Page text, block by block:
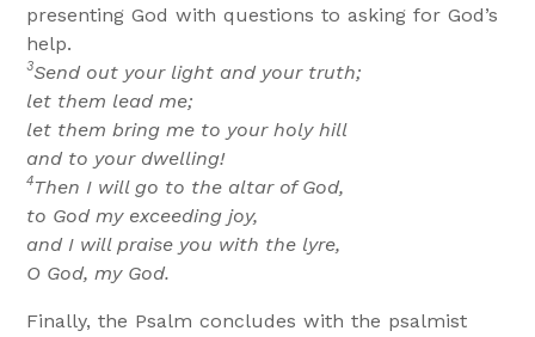
presenting God with questions to asking for God’s
help.
3Send out your light and your truth;
let them lead me;
let them bring me to your holy hill
and to your dwelling!
4Then I will go to the altar of God,
to God my exceeding joy,
and I will praise you with the lyre,
O God, my God.
Finally, the Psalm concludes with the psalmist